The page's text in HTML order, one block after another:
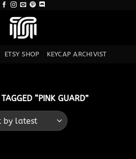
ETSY SHOP KEYCAP ARCHIVIST
“PINK GUARD”